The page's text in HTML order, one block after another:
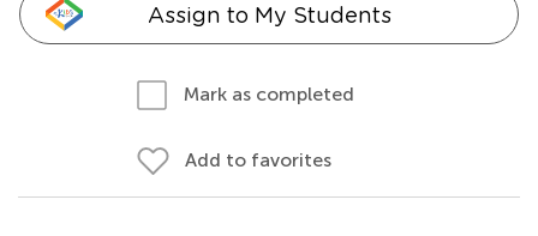
Assign to My Students
Mark as completed
Add to favorites